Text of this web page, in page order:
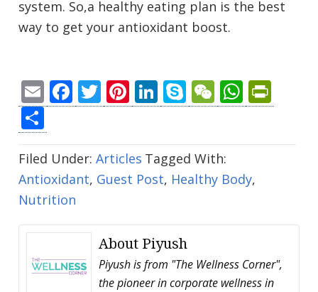
system. So,a healthy eating plan is the best
way to get your antioxidant boost.
EmailFacebook
Twitter
Pinterest
LinkedIn
SkypeWeChat
Filed Under: Articles Tagged With:
Antioxidant, Guest Post, Healthy Body,
Nutrition
About Piyush
Piyush is from "The Wellness Corner",
the pioneer in corporate wellness in